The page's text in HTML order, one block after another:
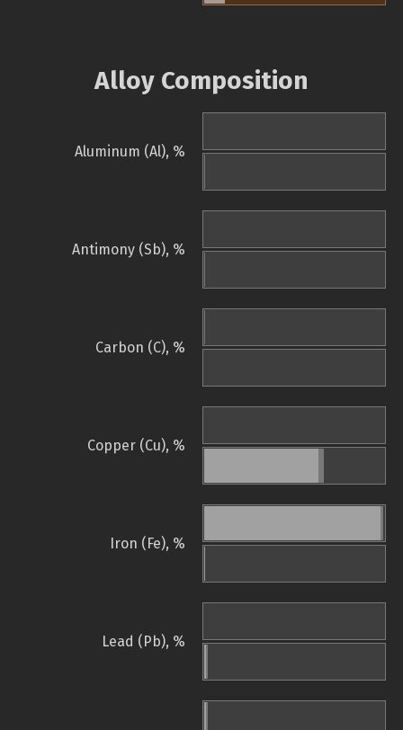
Alloy Composition
Aluminum (Al), %
Antimony (Sb), %
Carbon (C), %
Copper (Cu), %
Iron (Fe), %
Lead (Pb), %